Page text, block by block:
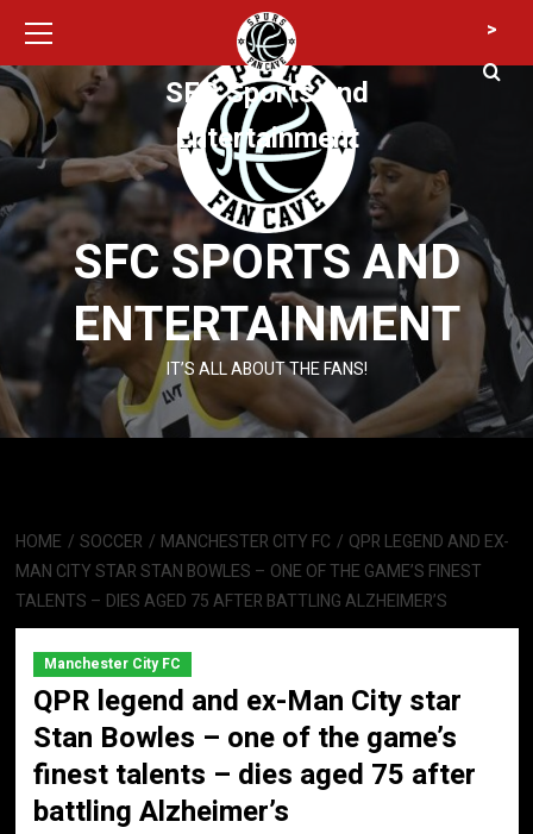
content
SFC SPORTS AND
ENTERTAINMENT
IT’S ALL ABOUT THE FANS!
Menu
SFC Sports and
Entertainment
>
HOME SOCCER MANCHESTER CITY FC
QPR LEGEND AND EX-
MAN CITY STAR STAN BOWLES – ONE OF THE GAME’S FINEST
TALENTS – DIES AGED 75 AFTER BATTLING ALZHEIMER’S
Manchester City FC
QPR legend and ex-Man City star
Stan Bowles – one of the game’s
finest talents – dies aged 75 after
battling Alzheimer’s